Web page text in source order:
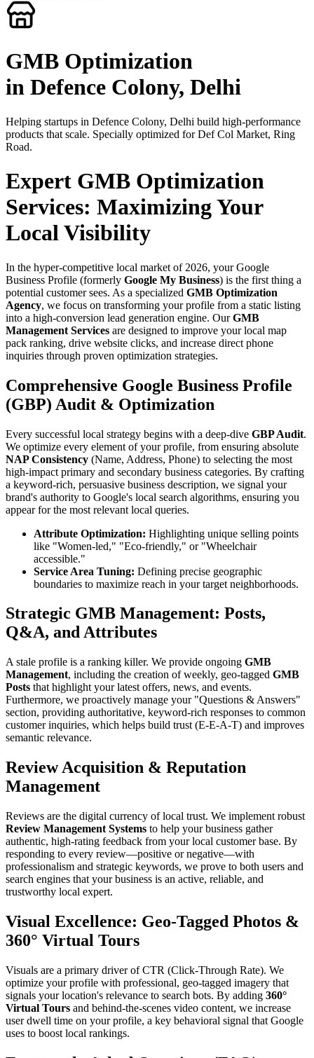
GMB Optimization
in Defence Colony, Delhi
Helping startups in Defence Colony, Delhi build high-performance
products that scale. Specially optimized forDef Col Market, Ring
Road.
Expert GMB Optimization
Services: Maximizing Your
Local Visibility
In the hyper-competitive local market of 2026, your Google
Business Profile (formerly Google My Business) is the first thing a
potential customer sees. As a specialized GMB Optimization
Agency, we focus on transforming your profile from a static listing
into a high-conversion lead generation engine. OurGMB
Management Services are designed to improve your local map
pack ranking, drive website clicks, and increase direct phone
inquiries through proven optimization strategies.
Comprehensive Google Business Profile
(GBP) Audit & Optimization
Every successful local strategy begins with a deep-dive GBP Audit.
We optimize every element of your profile, from ensuring absolute
NAP Consistency (Name, Address, Phone) to selecting the most
high-impact primary and secondary business categories. By crafting
a keyword-rich, persuasive business description, we signal your
brand's authority to Google's local search algorithms, ensuring you
appear for the most relevant local queries.
Attribute Optimization: Highlighting unique selling points
like "Women-led," "Eco-friendly," or "Wheelchair
accessible."
Service Area Tuning: Defining precise geographic
boundaries to maximize reach in your target neighborhoods.
Strategic GMB Management: Posts,
Q&A, and Attributes
A stale profile is a ranking killer. We provide ongoing GMB
Management, including the creation of weekly, geo-tagged GMB
Posts that highlight your latest offers, news, and events.
Furthermore, we proactively manage your "Questions & Answers"
section, providing authoritative, keyword-rich responses to common
customer inquiries, which helps build trust (E-E-A-T) and improves
semantic relevance.
Review Acquisition & Reputation
Management
Reviews are the digital currency of local trust. We implement robust
Review Management Systems to help your business gather
authentic, high-rating feedback from your local customer base. By
responding to every review—positive or negative—with
professionalism and strategic keywords, we prove to both users and
search engines that your business is an active, reliable, and
trustworthy local expert.
Visual Excellence: Geo-Tagged Photos &
360° Virtual Tours
Visuals are a primary driver of CTR (Click-Through Rate). We
optimize your profile with professional, geo-tagged imagery that
signals your location's relevance to search bots. By adding 360°
Virtual Tours and behind-the-scenes video content, we increase
user dwell time on your profile, a key behavioral signal that Google
uses to boost local rankings.